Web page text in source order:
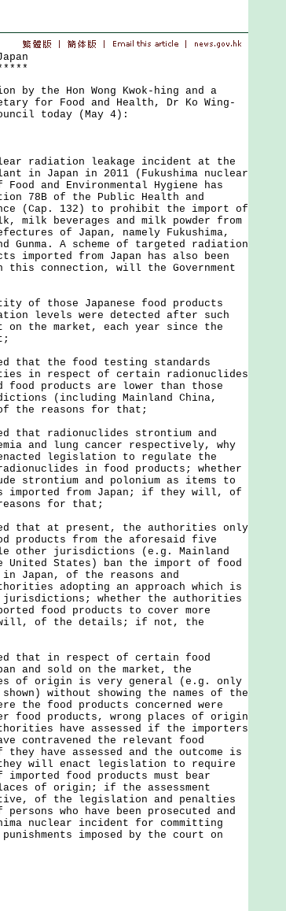
the Hon Wong Kwok-hing and a
for Food and Health, Dr Ko Wing-
today (May 4):
radiation leakage incident at the
in Japan in 2011 (Fukushima nuclear
and Environmental Hygiene has
78B of the Public Health and
(Cap. 132) to prohibit the import of
milk beverages and milk powder from
of Japan, namely Fukushima,
Gunma. A scheme of targeted radiation
imported from Japan has also been
connection, will the Government
of those Japanese food products
levels were detected after such
on the market, each year since the
that the food testing standards
in respect of certain radionuclides
food products are lower than those
(including Mainland China,
of the reasons for that;
that radionuclides strontium and
and lung cancer respectively, why
legislation to regulate the
in food products; whether
strontium and polonium as items to
imported from Japan; if they will, of
for that;
that at present, the authorities only
products from the aforesaid five
other jurisdictions (e.g. Mainland
United States) ban the import of food
in Japan, of the reasons and
adopting an approach which is
whether the authorities
food products to cover more
will, of the details; if not, the
that in respect of certain food
and sold on the market, the
of origin is very general (e.g. only
without showing the names of the
the food products concerned were
food products, wrong places of origin
have assessed if the importers
contravened the relevant food
have assessed and the outcome is
will enact legislation to require
food products must bear
of origin; if the assessment
of the legislation and penalties
who have been prosecuted and
nuclear incident for committing
imposed by the court on